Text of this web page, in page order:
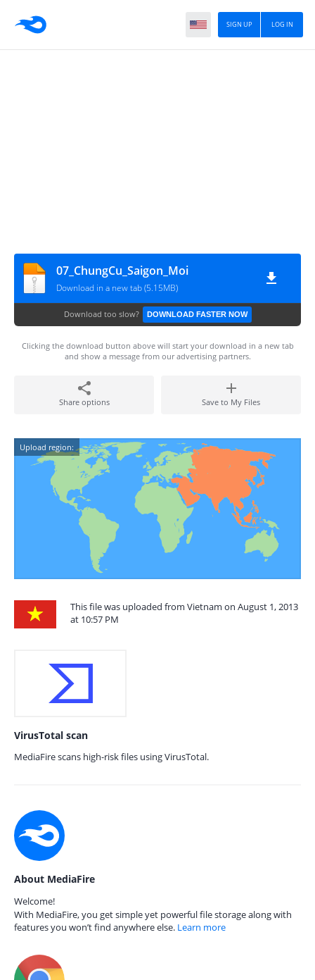
LOG IN
SIGN UP
07_ChungCu_Saigon_Moi
Download in a new tab (5.15MB)
Download too slow? DOWNLOAD FASTER NOW
Clicking the download button above will start your download in a new tab
and show a message from our advertising partners.
Share options Save to My Files
Upload region:
This file was uploaded from Vietnam on August 1, 2013
at 10:57 PM
VirusTotal scan
MediaFire scans high-risk files using VirusTotal.
About MediaFire
Welcome!
With MediaFire, you get simple yet powerful file storage along with
features you won’t find anywhere else. Learn more